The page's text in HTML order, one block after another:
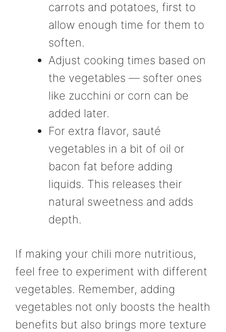
carrots and potatoes, first to
allow enough time for them to
soften.
Adjust cooking times based on
the vegetables — softer ones
like zucchini or corn can be
added later.
For extra flavor, sauté
vegetables in a bit of oil or
bacon fat before adding
liquids. This releases their
natural sweetness and adds
depth.
If making your chili more nutritious,
feel free to experiment with different
vegetables. Remember, adding
vegetables not only boosts the health
benefits but also brings more texture